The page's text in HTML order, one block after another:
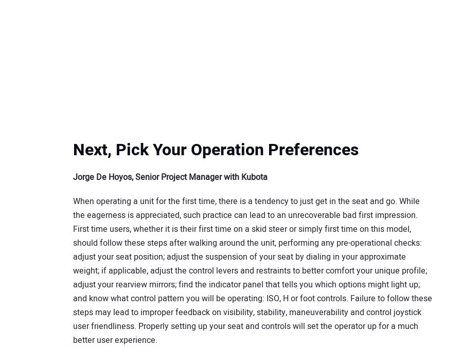
Next, Pick Your Operation Preferences
Jorge De Hoyos, Senior Project Manager with Kubota
When operating a unit for the first time, there is a tendency to just get in the seat and go. While
the eagerness is appreciated, such practice can lead to an unrecoverable bad first impression.
First time users, whether it is their first time on a skid steer or simply first time on this model,
should follow these steps after walking around the unit, performing any pre-operational checks:
adjust your seat position; adjust the suspension of your seat by dialing in your approximate
weight; if applicable, adjust the control levers and restraints to better comfort your unique profile;
adjust your rearview mirrors; find the indicator panel that tells you which options might light up;
and know what control pattern you will be operating: ISO, H or foot controls. Failure to follow these
steps may lead to improper feedback on visibility, stability, maneuverability and control joystick
user friendliness. Properly setting up your seat and controls will set the operator up for a much
better user experience.